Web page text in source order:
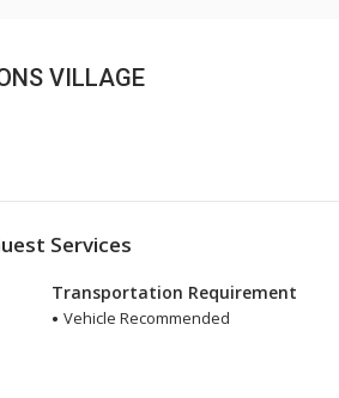
VILLAGE
Services
Transportation Requirement
Vehicle Recommended